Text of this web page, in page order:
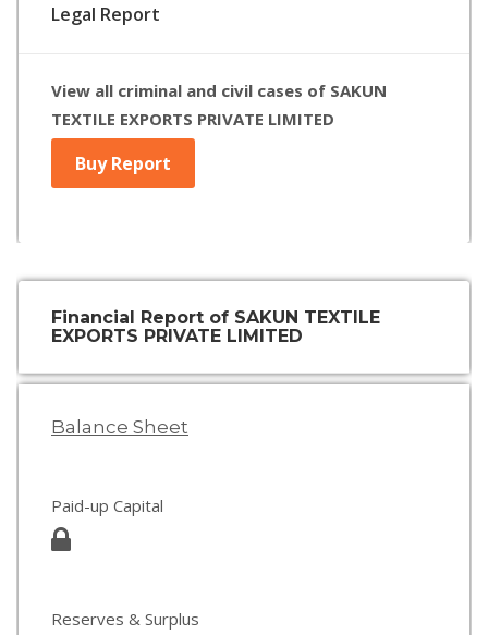
Legal Report
View all criminal and civil cases of SAKUN
TEXTILE EXPORTS PRIVATE LIMITED
Buy Report
Financial Report of SAKUN TEXTILE
EXPORTS PRIVATE LIMITED
Balance Sheet
Paid-up Capital
Reserves & Surplus